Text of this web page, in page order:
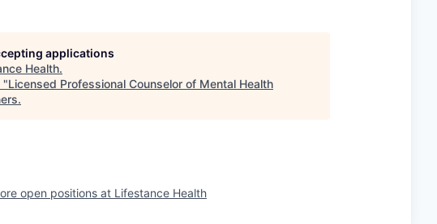
applications
Health.
"Licensed Professional Counselor of Mental Health
.
open positions at Lifestance Health